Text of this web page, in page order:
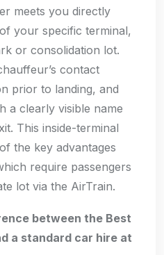
meets you directly
your specific terminal,
or consolidation lot.
contact
prior to landing, and
a clearly visible name
This inside-terminal
the key advantages
require passengers
lot via the AirTrain.
between the Best
a standard car hire at